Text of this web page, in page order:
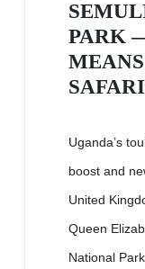
PARK
Uganda’s
boost and
United
Queen
National